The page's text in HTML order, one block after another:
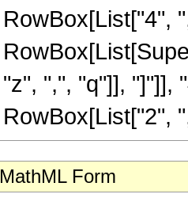
RowBox[List["4",
"z", ",", "q"]], "]"]],
RowBox[List["2",
MathML Form